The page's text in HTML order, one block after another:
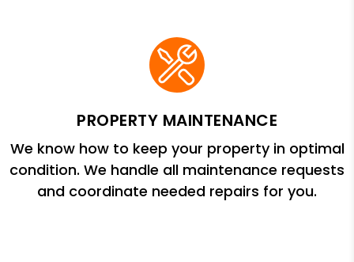
PROPERTY MAINTENANCE
We know how to keep your property in optimal
condition. We handle all maintenance requests
and coordinate needed repairs for you.